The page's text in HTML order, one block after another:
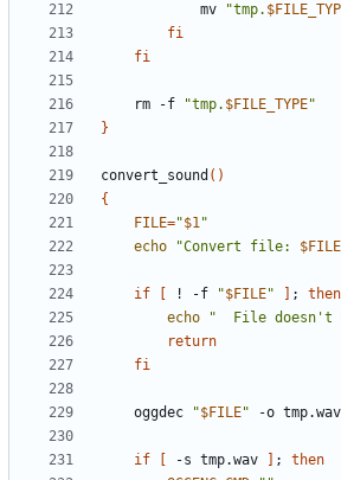
            mv
"tmp.
fi
fi
    rm -f
"tmp. $FILE_TYPE"
}
convert_sound ()
{
FILE="$1"
echo
"Convert file: $FILE
if ! -f "$FILE" ;
then
echo
"  File doesn't
return
fi
    oggdec
"$FILE"
if -s tmp.wav ;
then